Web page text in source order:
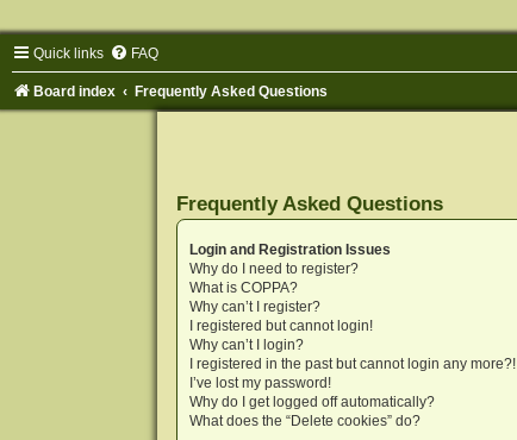
Quick links FAQ
Board index Frequently Asked Questions
Frequently Asked Questions
Login and Registration Issues
Why do I need to register?
What is COPPA?
Why can’t I register?
I registered but cannot login!
Why can’t I login?
I registered in the past but cannot login any more?!
I’ve lost my password!
Why do I get logged off automatically?
What does the “Delete cookies” do?